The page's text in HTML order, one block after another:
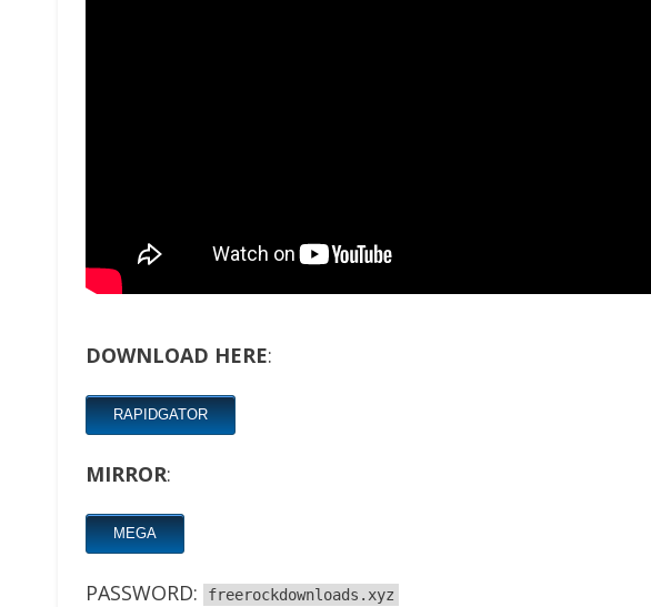
DOWNLOAD HERE:
RAPIDGATOR
MIRROR:
MEGA
PASSWORD: freerockdownloads.xyz